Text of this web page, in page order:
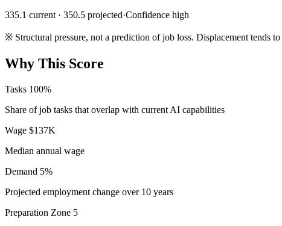
335.1 current · 350.5 projected·Confidence high
※ Structural pressure, not a prediction of job loss. Displacement tends
Why This Score
Tasks 100%
Share of job tasks that overlap with current AI capabilities
Wage $137K
Median annual wage
Demand 5%
Projected employment change over 10 years
Preparation Zone 5